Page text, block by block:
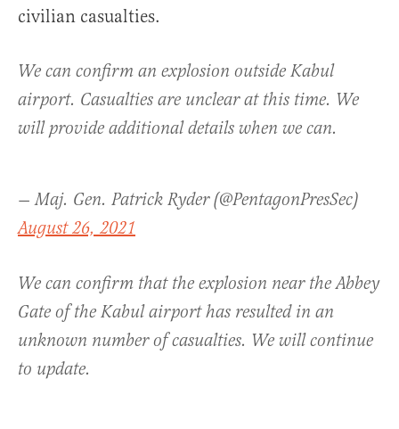
civilian casualties.
We can confirm an explosion outside Kabul
airport. Casualties are unclear at this time. We
will provide additional details when we can.
— Maj. Gen. Patrick Ryder (@PentagonPresSec)
August 26, 2021
We can confirm that the explosion near the Abbey
Gate of the Kabul airport has resulted in an
unknown number of casualties. We will continue
to update.